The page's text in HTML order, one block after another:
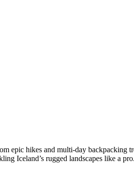
epic hikes and multi-day backpacking
Iceland’s rugged landscapes like a pro.